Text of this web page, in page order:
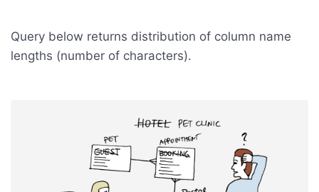
Query below returns distribution of column name
lengths (number of characters).